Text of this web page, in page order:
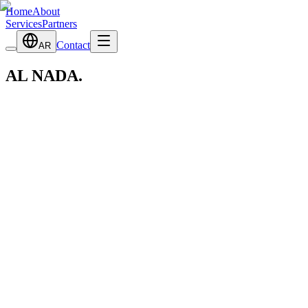
HomeAbout
ServicesPartners
AR Contact
AL NADA.